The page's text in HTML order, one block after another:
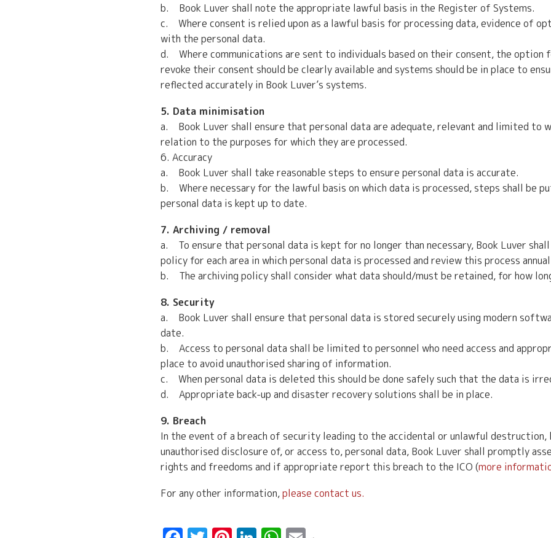
b. Book Luver shall note the appropriate lawful basis in the Register of Systems.
c. Where consent is relied upon as a lawful basis for processing data, evidence of
with the personal data.
d. Where communications are sent to individuals based on their consent, the option
revoke their consent should be clearly available and systems should be in place to
reflected accurately in Book Luver’s systems.
5. Data minimisation
a. Book Luver shall ensure that personal data are adequate, relevant and limited to
relation to the purposes for which they are processed.
6. Accuracy
a. Book Luver shall take reasonable steps to ensure personal data is accurate.
b. Where necessary for the lawful basis on which data is processed, steps shall be
personal data is kept up to date.
7. Archiving / removal
a. To ensure that personal data is kept for no longer than necessary, Book Luver
policy for each area in which personal data is processed and review this process
b. The archiving policy shall consider what data should/must be retained, for how
8. Security
a. Book Luver shall ensure that personal data is stored securely using modern
date.
b. Access to personal data shall be limited to personnel who need access and
place to avoid unauthorised sharing of information.
c. When personal data is deleted this should be done safely such that the data is
d. Appropriate back-up and disaster recovery solutions shall be in place.
9. Breach
In the event of a breach of security leading to the accidental or unlawful
unauthorised disclosure of, or access to, personal data, Book Luver shall promptly
rights and freedoms and if appropriate report this breach to the ICO (more
For any other information,please contact us.